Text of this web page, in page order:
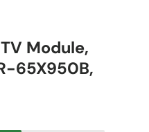
Module,
65X950B,